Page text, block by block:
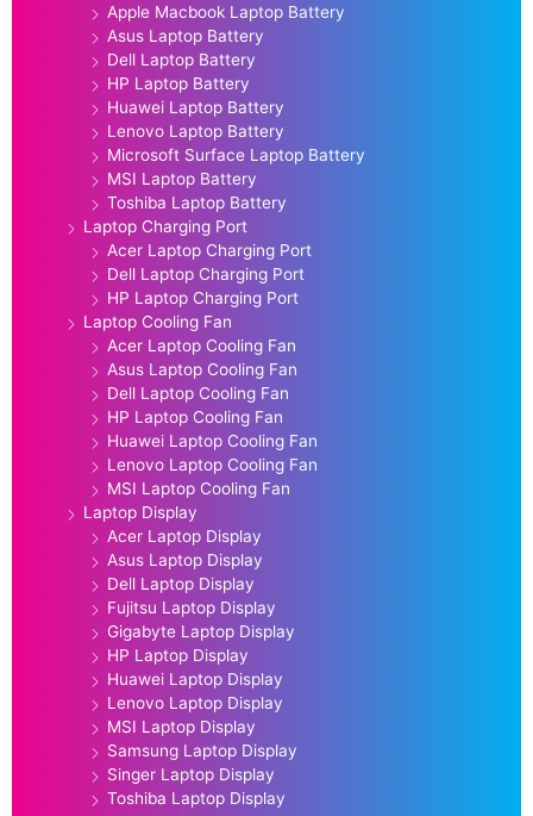
Apple Macbook Laptop Battery
Asus Laptop Battery
Dell Laptop Battery
HP Laptop Battery
Huawei Laptop Battery
Lenovo Laptop Battery
Microsoft Surface Laptop Battery
MSI Laptop Battery
Toshiba Laptop Battery
Laptop Charging Port
Acer Laptop Charging Port
Dell Laptop Charging Port
HP Laptop Charging Port
Laptop Cooling Fan
Acer Laptop Cooling Fan
Asus Laptop Cooling Fan
Dell Laptop Cooling Fan
HP Laptop Cooling Fan
Huawei Laptop Cooling Fan
Lenovo Laptop Cooling Fan
MSI Laptop Cooling Fan
Laptop Display
Acer Laptop Display
Asus Laptop Display
Dell Laptop Display
Fujitsu Laptop Display
Gigabyte Laptop Display
HP Laptop Display
Huawei Laptop Display
Lenovo Laptop Display
MSI Laptop Display
Samsung Laptop Display
Singer Laptop Display
Toshiba Laptop Display